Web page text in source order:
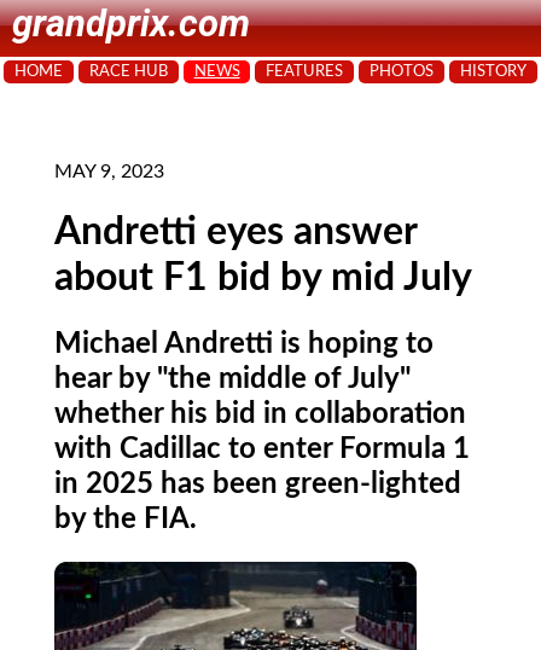
grandprix.com
HOME RACE HUB NEWS FEATURES PHOTOS HISTORY
MAY 9, 2023
Andretti eyes answer
about F1 bid by mid July
Michael Andretti is hoping to
hear by "the middle of July"
whether his bid in collaboration
with Cadillac to enter Formula 1
in 2025 has been green-lighted
by the FIA.